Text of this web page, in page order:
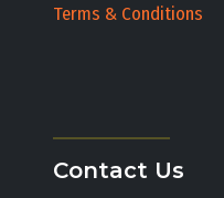
Terms & Conditions
Contact Us